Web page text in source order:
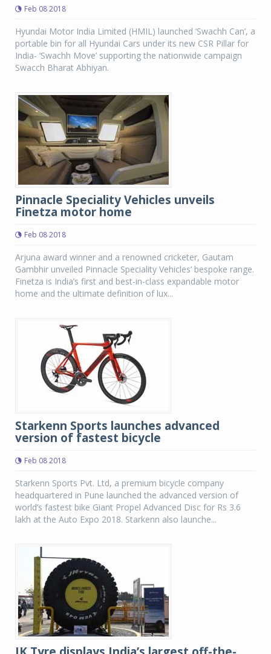
Feb 08 2018
Hyundai Motor India Limited (HMIL) launched ‘Swachh Can’, a
portable bin for all Hyundai Cars under its new CSR Pillar for
India- ‘Swachh Move’ supporting the nationwide campaign
Swacch Bharat Abhiyan.
Pinnacle Speciality Vehicles unveils
Finetza motor home
Feb 08 2018
Arjuna award winner and a renowned cricketer, Gautam
Gambhir unveiled Pinnacle Speciality Vehicles’ bespoke range.
Finetza is India’s first and best-in-class expandable motor
home and the ultimate definition of lux...
Starkenn Sports launches advanced
version of fastest bicycle
Feb 08 2018
Starkenn Sports Pvt. Ltd, a premium bicycle company
headquartered in Pune launched the advanced version of
world’s fastest bike Giant Propel Advanced Disc for Rs 3.6
lakh at the Auto Expo 2018. Starkenn also launche...